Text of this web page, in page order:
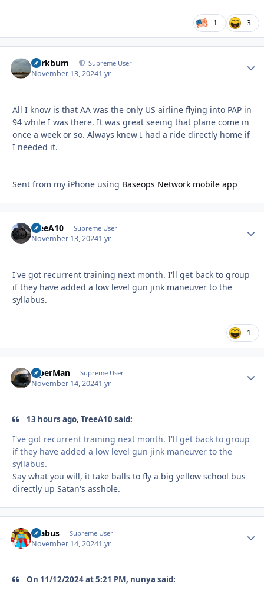
1 3
herkbum Supreme User
November 13, 20241 yr
All I know is that AA was the only US airline flying into PAP in
94 while I was there. It was great seeing that plane come in
once a week or so. Always knew I had a ride directly home if
I needed it.
Sent from my iPhone using Baseops Network mobile app
TreeA10 Supreme User
November 13, 20241 yr
I've got recurrent training next month. I'll get back to group
if they have added a low level gun jink maneuver to the
syllabus.
1
ViperMan Supreme User
November 14, 20241 yr
13 hours ago, TreeA10 said:
I've got recurrent training next month. I'll get back to group
if they have added a low level gun jink maneuver to the
syllabus.
Say what you will, it take balls to fly a big yellow school bus
directly up Satan's asshole.
brabus Supreme User
November 14, 20241 yr
On 11/12/2024 at 5:21 PM, nunya said: